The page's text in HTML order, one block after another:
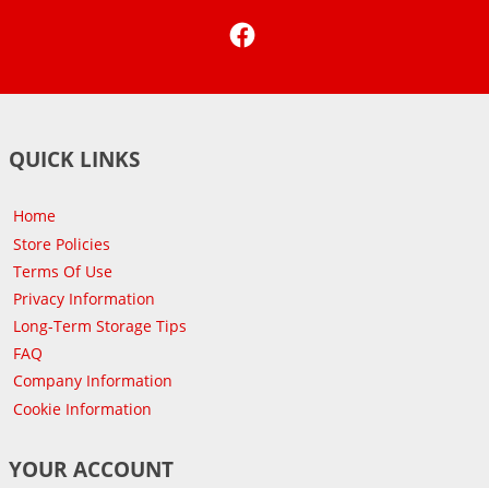
QUICK LINKS
Home
Store Policies
Terms Of Use
Privacy Information
Long-Term Storage Tips
FAQ
Company Information
Cookie Information
YOUR ACCOUNT